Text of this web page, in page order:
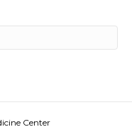
Center